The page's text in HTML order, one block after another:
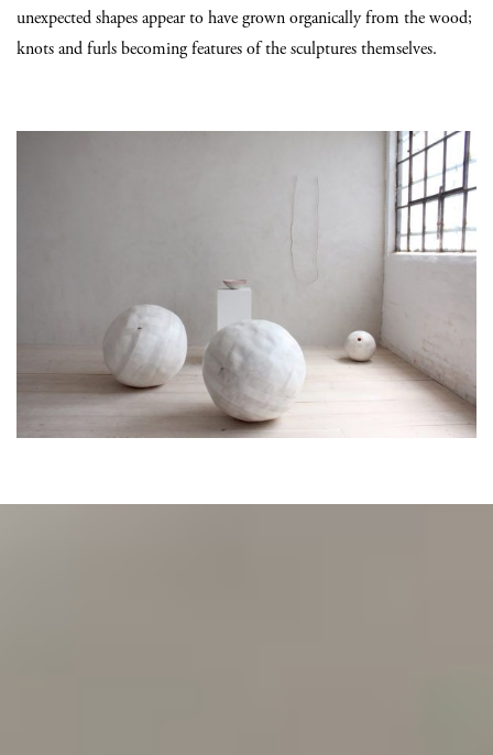
unexpected shapes appear to have grown organically from the wood;
knots and furls becoming features of the sculptures themselves.